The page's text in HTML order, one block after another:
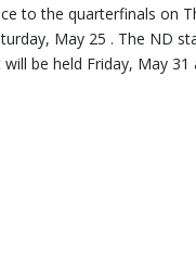
to the quarterfinals on
May 25 . The ND
be held Friday, May